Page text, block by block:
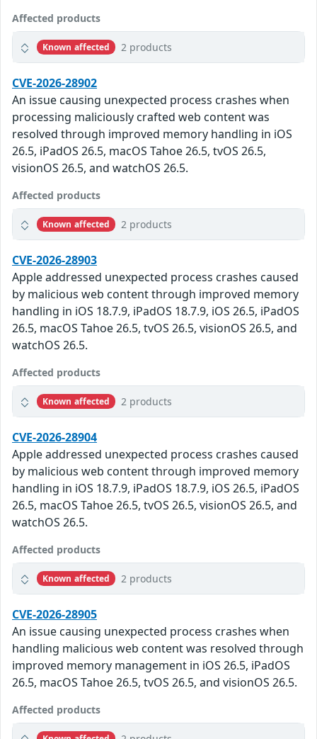
Affected products
Known affected 2 products
CVE-2026-28902
An issue causing unexpected process crashes when
processing maliciously crafted web content was
resolved through improved memory handling in iOS
26.5, iPadOS 26.5, macOS Tahoe 26.5, tvOS 26.5,
visionOS 26.5, and watchOS 26.5.
Affected products
Known affected 2 products
CVE-2026-28903
Apple addressed unexpected process crashes caused
by malicious web content through improved memory
handling in iOS 18.7.9, iPadOS 18.7.9, iOS 26.5, iPadOS
26.5, macOS Tahoe 26.5, tvOS 26.5, visionOS 26.5, and
watchOS 26.5.
Affected products
Known affected 2 products
CVE-2026-28904
Apple addressed unexpected process crashes caused
by malicious web content through improved memory
handling in iOS 18.7.9, iPadOS 18.7.9, iOS 26.5, iPadOS
26.5, macOS Tahoe 26.5, tvOS 26.5, visionOS 26.5, and
watchOS 26.5.
Affected products
Known affected 2 products
CVE-2026-28905
An issue causing unexpected process crashes when
handling malicious web content was resolved through
improved memory management in iOS 26.5, iPadOS
26.5, macOS Tahoe 26.5, tvOS 26.5, and visionOS 26.5.
Affected products